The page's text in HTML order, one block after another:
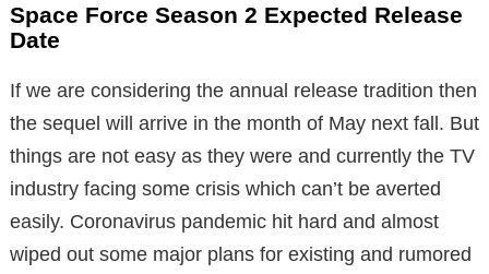
Space Force Season 2 Expected Release
Date
If we are considering the annual release tradition then
the sequel will arrive in the month of May next fall. But
things are not easy as they were and currently the TV
industry facing some crisis which can’t be averted
easily. Coronavirus pandemic hit hard and almost
wiped out some major plans for existing and rumored